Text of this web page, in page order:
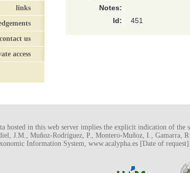
links
contact us
access
Notes:
Id:
451
hosted in this web server implies the explicit indication of the
J.M., Muñoz-Rodríguez, P., Montero-Muñoz, I., Gamarra,
Information System, www.acalypha.es [Date of request].